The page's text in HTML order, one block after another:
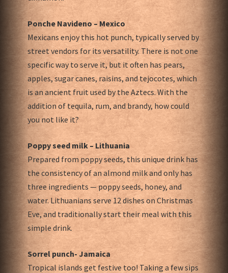
Ponche Navideno – Mexico
Mexicans enjoy this hot punch, typically served by
street vendors for its versatility. There is not one
specific way to serve it, but it often has pears,
apples, sugar canes, raisins, and tejocotes, which
is an ancient fruit used by the Aztecs. With the
addition of tequila, rum, and brandy, how could
you not like it?
Poppy seed milk – Lithuania
Prepared from poppy seeds, this unique drink has
the consistency of an almond milk and only has
three ingredients — poppy seeds, honey, and
water. Lithuanians serve 12 dishes on Christmas
Eve, and traditionally start their meal with this
simple drink.
Sorrel punch- Jamaica
Tropical islands get festive too! Taking a few sips